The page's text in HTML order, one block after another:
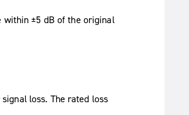
within ±5 dB of the original
loss. The rated loss